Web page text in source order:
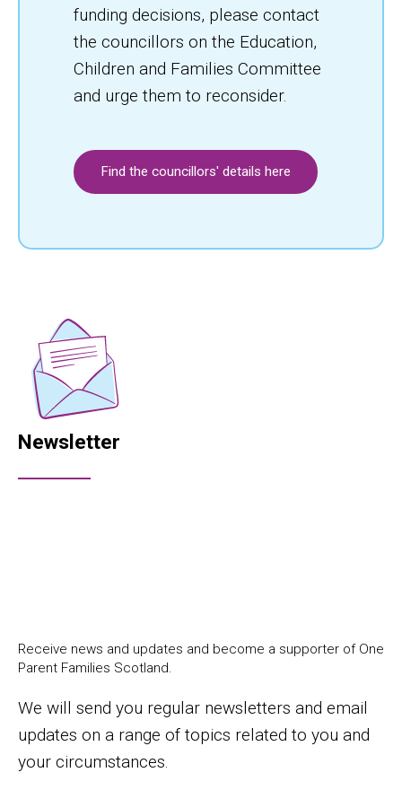
funding decisions, please contact
the councillors on the Education,
Children and Families Committee
and urge them to reconsider.
Find the councillors' details here
Newsletter
Receive news and updates and become a supporter of One
Parent Families Scotland.
We will send you regular newsletters and email
updates on a range of topics related to you and
your circumstances.